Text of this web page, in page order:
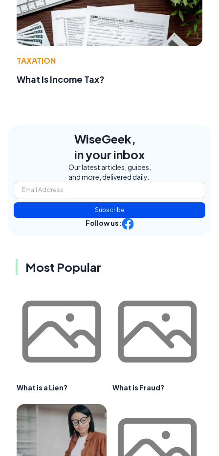
TAXATION
What Is Income Tax?
WiseGeek,
in your inbox
Our latest articles, guides,
and more, delivered daily.
Subscribe
Follow us:
Most Popular
What is a Lien? What is Fraud?